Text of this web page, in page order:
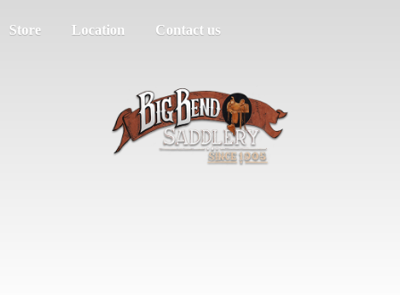
Store Location Contact us